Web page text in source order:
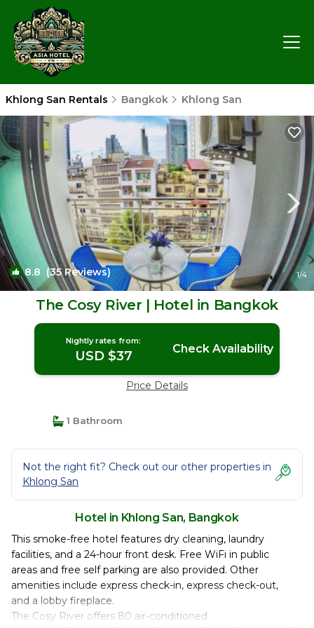
Khlong San Rentals Bangkok Khlong San
8.8 (35 Reviews) 1/4
The Cosy River | Hotel in Bangkok
Nightly rates from:
USD $37 Check Availability
Price Details
1 Bathroom
Not the right fit? Check out our other properties in
Khlong San
Hotel in Khlong San, Bangkok
This smoke-free hotel features dry cleaning, laundry
facilities, and a 24-hour front desk. Free WiFi in public
areas and free self parking are also provided. Other
amenities include express check-in, express check-out,
and a lobby fireplace.
The Cosy River offers 80 air-conditioned